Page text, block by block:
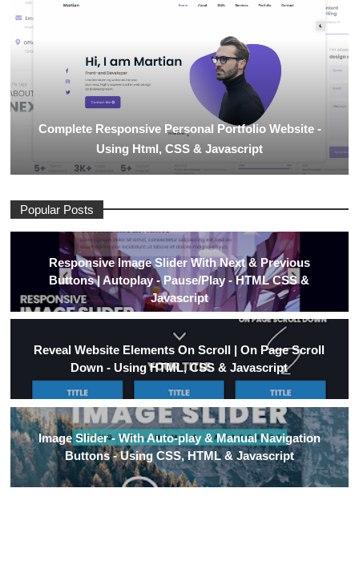
Complete Responsive Personal Portfolio Website -
Using Html, CSS & Javascript
Popular Posts
Responsive Image Slider With Next & Previous
Buttons | Autoplay - Pause/Play - HTML CSS &
Javascript
Reveal Website Elements On Scroll | On Page Scroll
Down - Using HTML, CSS & Javascript
Image Slider - With Auto-play & Manual Navigation
Buttons - Using CSS, HTML & Javascript